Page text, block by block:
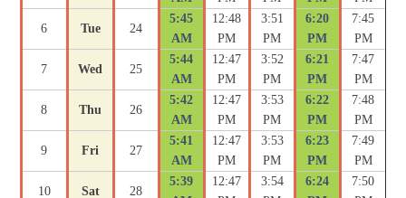
6 Tue 24
5:45
AM
12:48
PM
3:51
PM
6:20
PM
7:45
PM
7 Wed 25
5:44
AM
12:47
PM
3:52
PM
6:21
PM
7:47
PM
8 Thu 26
5:42
AM
12:47
PM
3:53
PM
6:22
PM
7:48
PM
9 Fri 27
5:41
AM
12:47
PM
3:53
PM
6:23
PM
7:49
PM
10 Sat 28
5:39
12:47
3:54
6:24
7:50